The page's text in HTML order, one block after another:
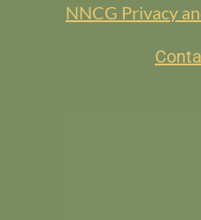
NNCG Privacy